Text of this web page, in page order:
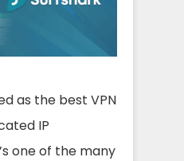
as the best VPN
IP
one of the many